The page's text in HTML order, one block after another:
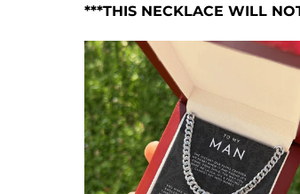
***THIS NECKLACE WILL